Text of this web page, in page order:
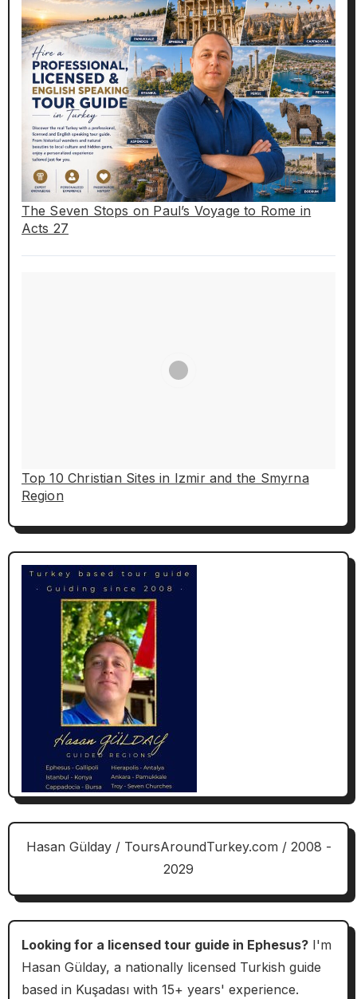
The Seven Stops on Paul’s Voyage to Rome in
Acts 27
Top 10 Christian Sites in Izmir and the Smyrna
Region
Hasan Gülday / ToursAroundTurkey.com / 2008 -
2029
Looking for a licensed tour guide in Ephesus?I'm
Hasan Gülday, a nationally licensed Turkish guide
based in Kuşadası with 15+ years' experience.